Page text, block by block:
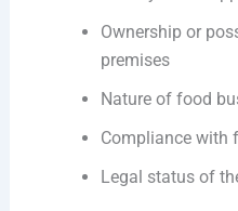
Ownership or
premises
Nature of food
Compliance with
Legal status of